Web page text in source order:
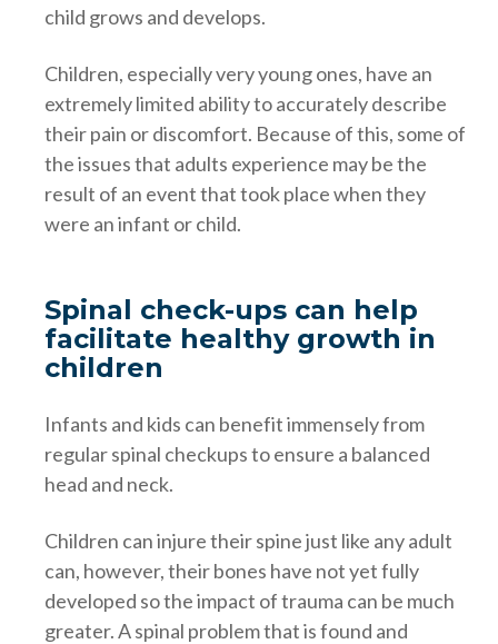
child grows and develops.
Children, especially very young ones, have an
extremely limited ability to accurately describe
their pain or discomfort. Because of this, some of
the issues that adults experience may be the
result of an event that took place when they
were an infant or child.
Spinal check-ups can help
facilitate healthy growth in
children
Infants and kids can benefit immensely from
regular spinal checkups to ensure a balanced
head and neck.
Children can injure their spine just like any adult
can, however, their bones have not yet fully
developed so the impact of trauma can be much
greater. A spinal problem that is found and